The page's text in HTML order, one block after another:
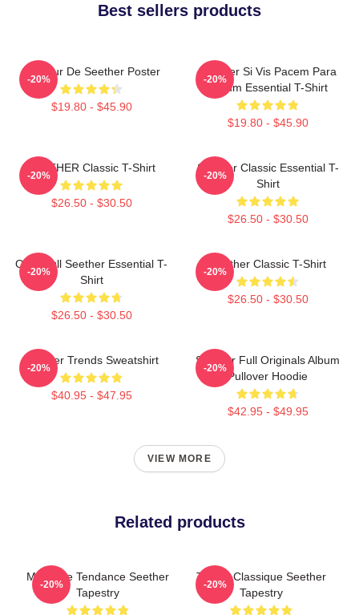
Best sellers products
Meilleur De Seether Poster
$19.80 - $45.90
-20%
Seether Si Vis Pacem Para
Bellum Essential T-Shirt
$19.80 - $45.90
-20%
SEETHER Classic T-Shirt
$26.50 - $30.50
-20%
Seether Classic Essential T-
Shirt
$26.50 - $30.50
-20%
Octoskull Seether Essential T-
Shirt
$26.50 - $30.50
-20%
Seether Classic T-Shirt
$26.50 - $30.50
-20%
Seether Trends Sweatshirt
$40.95 - $47.95
-20%
Seether Full Originals Album
Pullover Hoodie
$42.95 - $49.95
-20%
VIEW MORE
Related products
Meilleure Tendance Seether
Tapestry
-20%
T-Shirt Classique Seether
Tapestry
-20%